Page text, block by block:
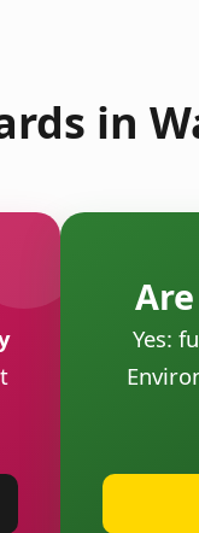
in
Yes: